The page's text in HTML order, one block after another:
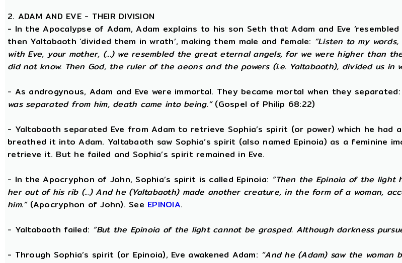
2. ADAM AND EVE - THEIR DIVISION
- In the Apocalypse of Adam, Adam explains to his son Seth that Adam and Eve
then Yaltabaoth ‘divided them in wrath’, making them male and female: “Listen to my
with Eve, your mother, (...) we resembled the great eternal angels, for we were higher than
did not know. Then God, the ruler of the aeons and the powers (i.e. Yaltabaoth), divided us in
- As androgynous, Adam and Eve were immortal. They became mortal when they separated:
was separated from him, death came into being.”(Gospel of Philip 68:22)
- Yaltabaoth separated Eve from Adam to retrieve Sophia’s spirit (or power) which he
breathed it into Adam. Yaltabaoth saw Sophia’s spirit (also named Epinoia) as a feminine
retrieve it. But he failed and Sophia’s spirit remained in Eve.
- In the Apocryphon of John, Sophia’s spirit is called Epinoia: “Then the Epinoia of the
her out of his rib (...) And he (Yaltabaoth) made another creature, in the form of a woman,
him.”(Apocryphon of John). See EPINOIA.
- Yaltabaoth failed: “But the Epinoia of the light cannot be grasped. Although darkness
- Through Sophia’s spirit (or Epinoia), Eve awakened Adam: “And he (Adam) saw the woman